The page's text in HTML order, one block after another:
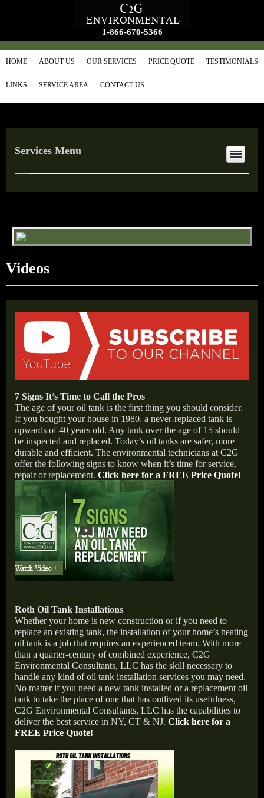
1-866-670-5366
HOME ABOUT US OUR SERVICES PRICE QUOTE TESTIMONIALS
LINKS SERVICE AREA CONTACT US
Services Menu
Videos
7 Signs It’s Time to Call the Pros
The age of your oil tank is the first thing you should consider.
If you bought your house in 1980, a never-replaced tank is
upwards of 40 years old. Any tank over the age of 15 should
be inspected and replaced. Today’s oil tanks are safer, more
durable and efficient. The environmental technicians at C2G
offer the following signs to know when it’s time for service,
repair or replacement. Click here for a FREE Price Quote!
Roth Oil Tank Installations
Whether your home is new construction or if you need to
replace an existing tank, the installation of your home’s heating
oil tank is a job that requires an experienced team. With more
than a quarter-century of combined experience, C2G
Environmental Consultants, LLC has the skill necessary to
handle any kind of oil tank installation services you may need.
No matter if you need a new tank installed or a replacement oil
tank to take the place of one that has outlived its usefulness,
C2G Environmental Consultants, LLC has the capabilities to
deliver the best service in NY, CT & NJ. Click here for a
FREE Price Quote!